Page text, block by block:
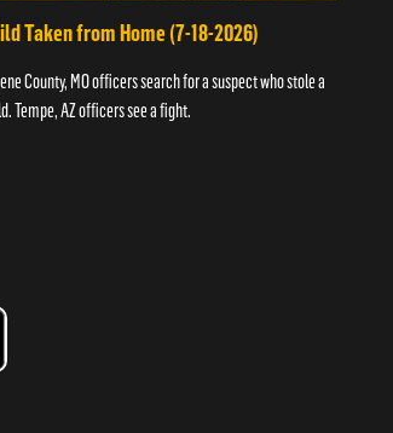
Taken from Home (7-18-2026)
County, MO officers search for a suspect who stole a
Tempe, AZ officers see a fight.